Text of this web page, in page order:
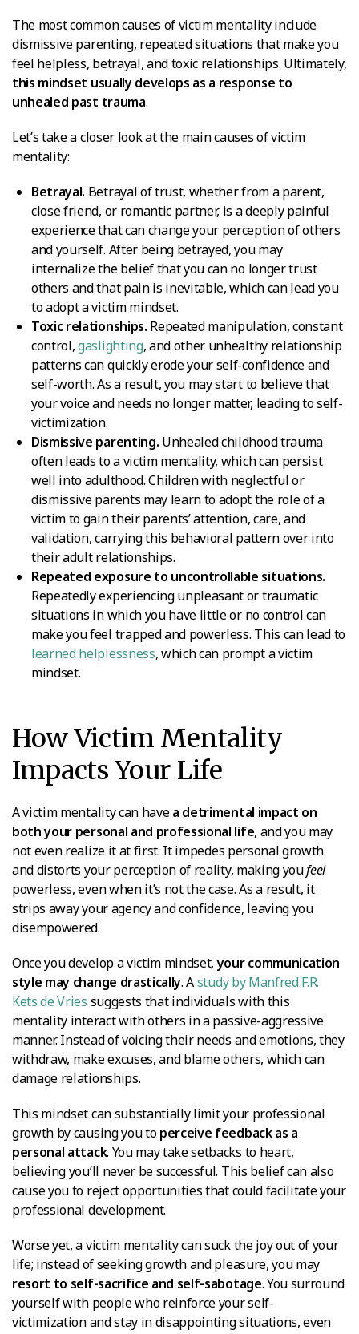
The most common causes of victim mentality include
dismissive parenting, repeated situations that make you
feel helpless, betrayal, and toxic relationships. Ultimately,
this mindset usually develops as a response to
unhealed past trauma.
Let’s take a closer look at the main causes of victim
mentality:
Betrayal. Betrayal of trust, whether from a parent,
close friend, or romantic partner, is a deeply painful
experience that can change your perception of others
and yourself. After being betrayed, you may
internalize the belief that you can no longer trust
others and that pain is inevitable, which can lead you
to adopt a victim mindset.
Toxic relationships. Repeated manipulation, constant
control,gaslighting, and other unhealthy relationship
patterns can quickly erode your self-confidence and
self-worth. As a result, you may start to believe that
your voice and needs no longer matter, leading to self-
victimization.
Dismissive parenting. Unhealed childhood trauma
often leads to a victim mentality, which can persist
well into adulthood. Children with neglectful or
dismissive parents may learn to adopt the role of a
victim to gain their parents’ attention, care, and
validation, carrying this behavioral pattern over into
their adult relationships.
Repeated exposure to uncontrollable situations.
Repeatedly experiencing unpleasant or traumatic
situations in which you have little or no control can
make you feel trapped and powerless. This can lead to
learned helplessness, which can prompt a victim
mindset.
How Victim Mentality
Impacts Your Life
A victim mentality can havea detrimental impact on
both your personal and professional life, and you may
not even realize it at first. It impedes personal growth
and distorts your perception of reality, making youfeel
powerless, even when it’s not the case. As a result, it
strips away your agency and confidence, leaving you
disempowered.
Once you develop a victim mindset,your communication
style may change drastically. Astudy by Manfred F.R.
Kets de Vries suggests that individuals with this
mentality interact with others in a passive-aggressive
manner. Instead of voicing their needs and emotions, they
withdraw, make excuses, and blame others, which can
damage relationships.
This mindset can substantially limit your professional
growth by causing you toperceive feedback as a
personal attack. You may take setbacks to heart,
believing you’ll never be successful. This belief can also
cause you to reject opportunities that could facilitate your
professional development.
Worse yet, a victim mentality can suck the joy out of your
life; instead of seeking growth and pleasure, you may
resort to self-sacrifice and self-sabotage. You surround
yourself with people who reinforce your self-
victimization and stay in disappointing situations, even